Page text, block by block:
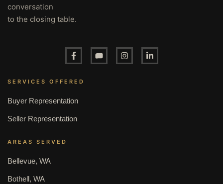
conversation
to the closing table.
SERVICES OFFERED
Buyer Representation
Seller Representation
AREAS SERVED
Bellevue, WA
Bothell, WA